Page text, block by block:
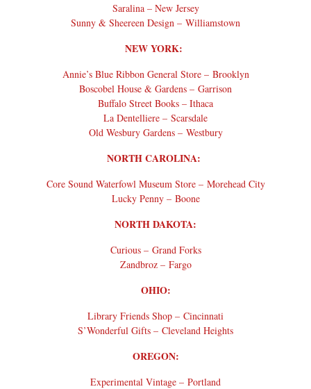
Saralina – New Jersey
Sunny & Sheereen Design – Williamstown
NEW YORK:
Annie’s Blue Ribbon General Store – Brooklyn
Boscobel House & Gardens – Garrison
Buffalo Street Books – Ithaca
La Dentelliere – Scarsdale
Old Wesbury Gardens – Westbury
NORTH CAROLINA:
Core Sound Waterfowl Museum Store – Morehead City
Lucky Penny – Boone
NORTH DAKOTA:
Curious – Grand Forks
Zandbroz – Fargo
OHIO:
Library Friends Shop – Cincinnati
S’Wonderful Gifts – Cleveland Heights
OREGON:
Experimental Vintage – Portland